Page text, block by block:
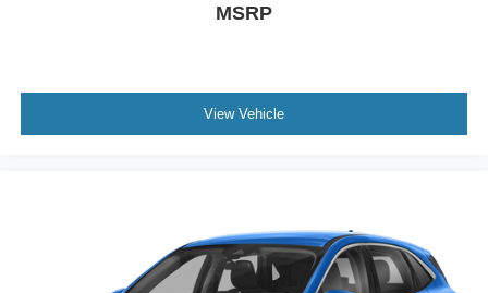
MSRP
View Vehicle